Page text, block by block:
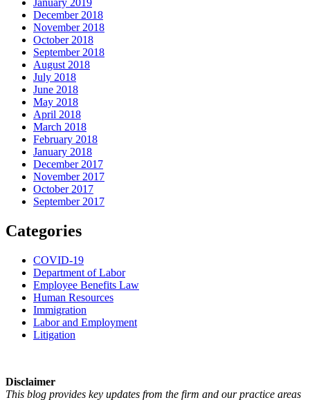
January 2019
December 2018
November 2018
October 2018
September 2018
August 2018
July 2018
June 2018
May 2018
April 2018
March 2018
February 2018
January 2018
December 2017
November 2017
October 2017
September 2017
Categories
COVID-19
Department of Labor
Employee Benefits Law
Human Resources
Immigration
Labor and Employment
Litigation
Disclaimer
This blog provides key updates from the firm and our practice areas